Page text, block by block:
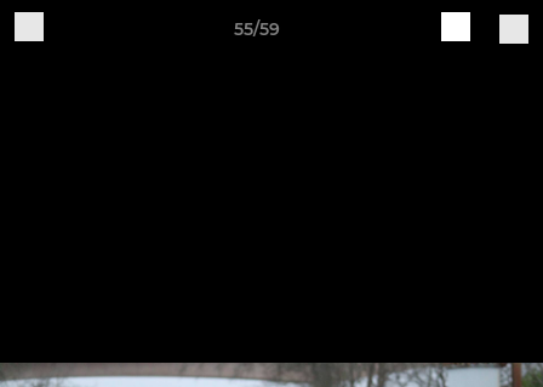
55/59